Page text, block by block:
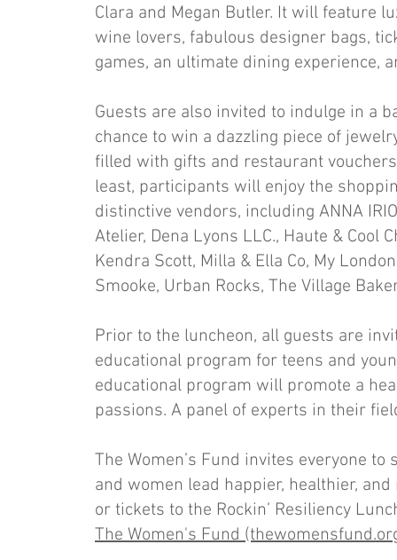
Clara and Megan Butler. It will feature
wine lovers, fabulous designer bags,
games, an ultimate dining experience,
Guests are also invited to indulge in a
chance to win a dazzling piece of
filled with gifts and restaurant
least, participants will enjoy the
distinctive vendors, including ANNA
Atelier, Dena Lyons LLC., Haute & Cool
Kendra Scott, Milla & Ella Co, My
Smooke, Urban Rocks, The Village
Prior to the luncheon, all guests are
educational program for teens and
educational program will promote a
passions. A panel of experts in their
The Women’s Fund invites everyone
and women lead happier, healthier,
or tickets to the Rockin’ Resiliency
The Women's Fund